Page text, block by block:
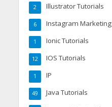
Illustrator Tutorials
2
Instagram Marketing
6
Ionic Tutorials
1
IOS Tutorials
12
IP
1
Java Tutorials
49